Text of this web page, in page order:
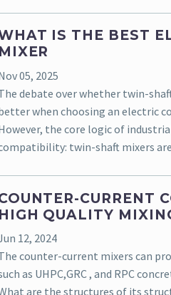
IS THE BEST
MIXER
05, 2025
debate over whether twin-
when choosing an electric
the core logic of
twin-shaft mixers
CURRENT
HIGH QUALITY
12, 2024
counter-current mixers can
as UHPC,GRC , and RPC
are the structures of its